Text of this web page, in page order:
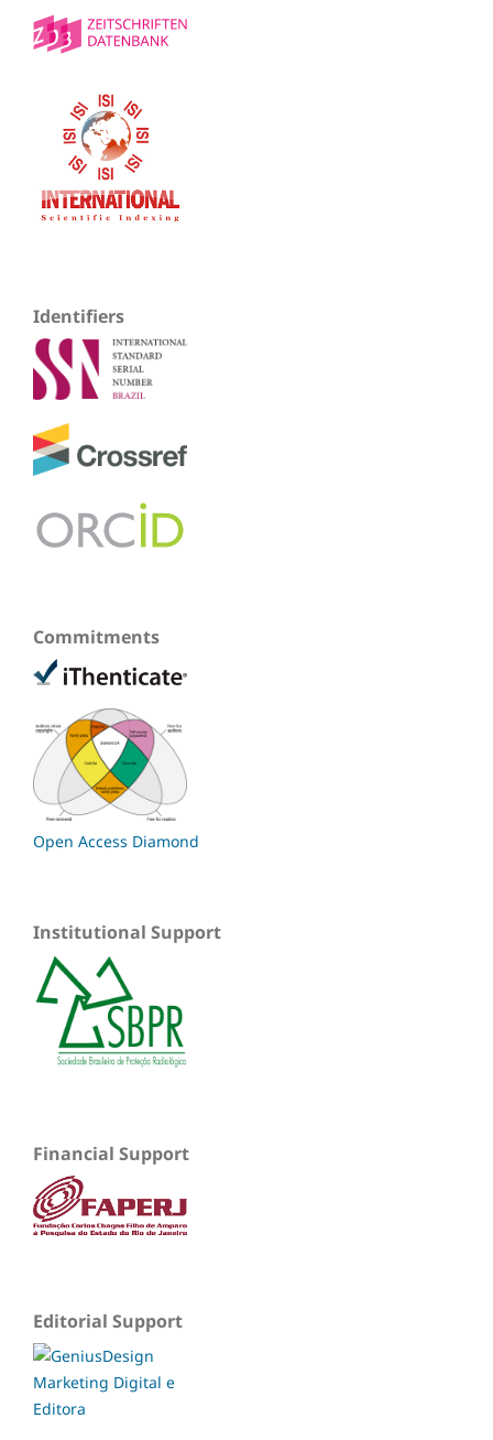
Identifiers
Commitments
Open Access Diamond
Institutional Support
Financial Support
Editorial Support